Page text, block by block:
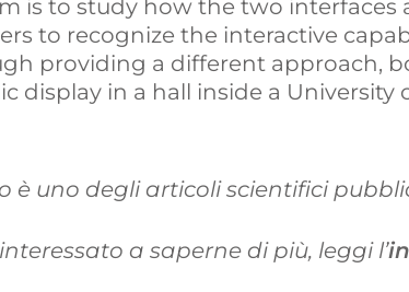
is to study how the two
to recognize the interactive
providing a different approach,
display in a hall inside a University
è uno degli articoli scientifici
a saperne di più, leggi l’